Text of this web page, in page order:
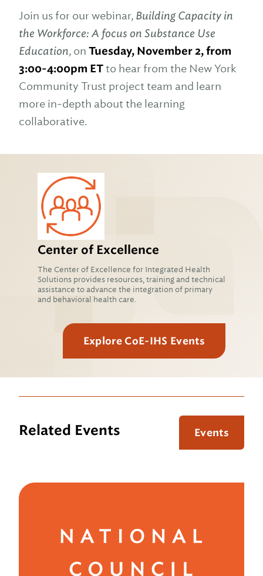
Join us for our webinar, Building Capacity in
the Workforce: A focus on Substance Use
Education, on Tuesday, November 2, from
3:00-4:00pm ETto hear from the New York
Community Trust project team and learn
more in-depth about the learning
collaborative.
Center of Excellence
The Center of Excellence for Integrated Health
Solutions provides resources, training and technical
assistance to advance the integration of primary
and behavioral health care.
Explore CoE-IHS Events
Related Events Events